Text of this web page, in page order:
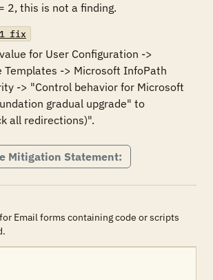
2, this is not a finding.
for User Configuration ->
-> Microsoft InfoPath
-> "Control behavior for Microsoft
gradual upgrade" to
all redirections)".
Mitigation Statement:
Email forms containing code or scripts